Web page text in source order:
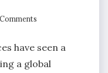
have seen a
a global